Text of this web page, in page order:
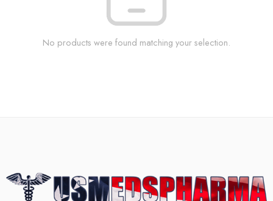
No products were found matching your selection.